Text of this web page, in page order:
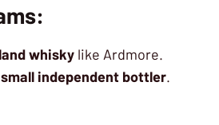
whisky like Ardmore.
small independent bottler.